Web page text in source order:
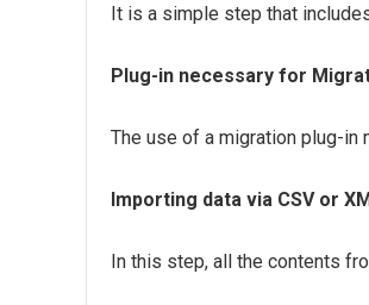
It is a simple step that
Plug-in necessary for
The use of a migration plug-
Importing data via CSV or
In this step, all the contents